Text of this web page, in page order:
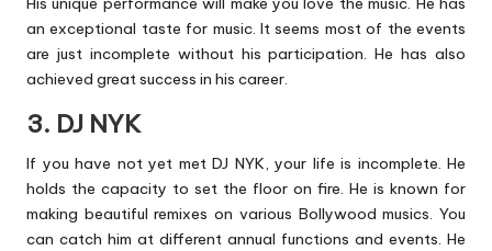
an exceptional taste for music. It seems most of the events
are just incomplete without his participation. He has also
achieved great success in his career.
3. DJ NYK
If you have not yet met DJ NYK, your life is incomplete. He
holds the capacity to set the floor on fire. He is known for
making beautiful remixes on various Bollywood musics. You
can catch him at different annual functions and events. He